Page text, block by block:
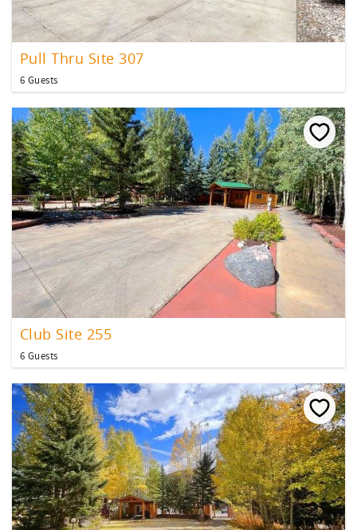
Pull Thru Site 307
6 Guests
Club Site 255
6 Guests